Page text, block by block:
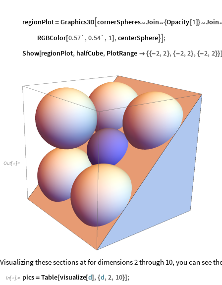
regionPlot= Graphics3D cornerSpheres~Join~{Opacity [1]}~Join
RGBColor[0.57` ,0.54` , 1] ,centerSphere ;
Show[regionPlot, halfCube, PlotRange  {{-2,2}, {-2,2}, {-2, 2}}
Out[ ]=
Visualizing these sections at for dimensions 2 through 10, you can see
In[ ]:= pics = Table[visualize[d] , {d,2, 10}] ;